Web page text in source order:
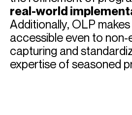
real-world
Additionally, OLP
accessible even to
capturing and
expertise of seasoned